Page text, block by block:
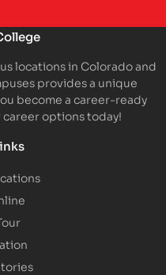
locations in Colorado and
provides a unique
become a career-ready
options today!